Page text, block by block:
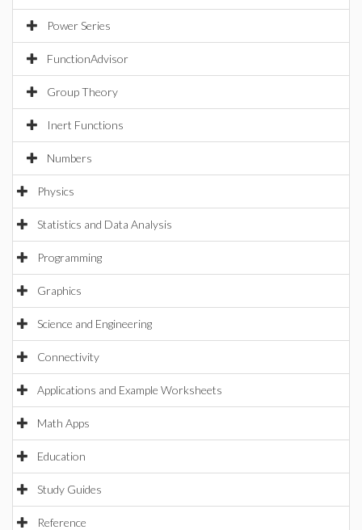
Power Series
FunctionAdvisor
Group Theory
Inert Functions
Numbers
Physics
Statistics and Data Analysis
Programming
Graphics
Science and Engineering
Connectivity
Applications and Example Worksheets
Math Apps
Education
Study Guides
Reference